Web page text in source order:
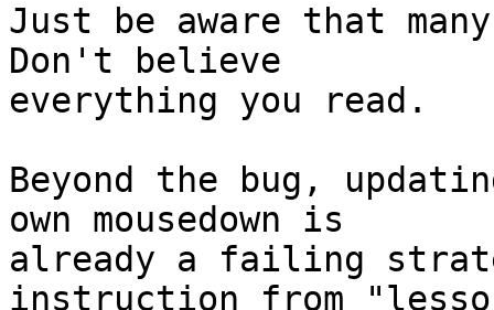
Just be aware that
Don't believe
everything you read.
Beyond the bug,
own mousedown is
already a failing
instruction from